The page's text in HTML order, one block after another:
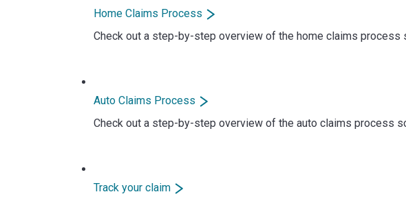
Home Claims Process
Check out a step-by-step overview of the home claims process
Auto Claims Process
Check out a step-by-step overview of the auto claims process
Track your claim